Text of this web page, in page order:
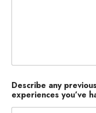
Describe any
experiences you’ve